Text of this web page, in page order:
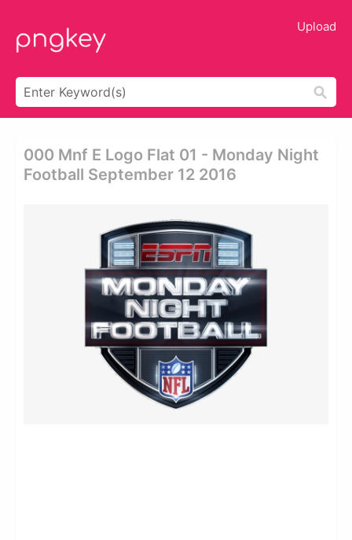
Upload
000 Mnf E Logo Flat 01 - Monday Night
Football September 12 2016